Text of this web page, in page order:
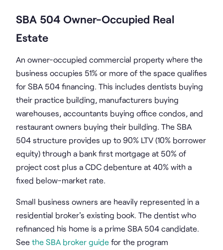
SBA 504 Owner-Occupied Real
Estate
An owner-occupied commercial property where the
business occupies 51% or more of the space qualifies
for SBA 504 financing. This includes dentists buying
their practice building, manufacturers buying
warehouses, accountants buying office condos, and
restaurant owners buying their building. The SBA
504 structure provides up to 90% LTV (10% borrower
equity) through a bank first mortgage at 50% of
project cost plus a CDC debenture at 40% with a
fixed below-market rate.
Small business owners are heavily represented in a
residential broker's existing book. The dentist who
refinanced his home is a prime SBA 504 candidate.
See the SBA broker guide for the program